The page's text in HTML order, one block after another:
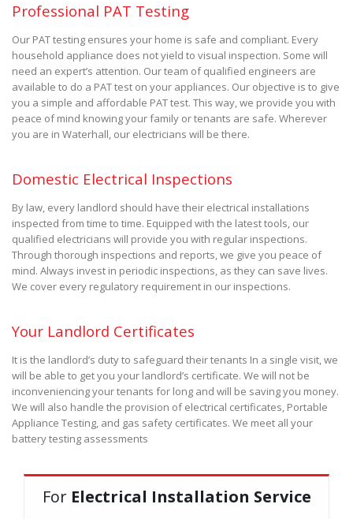
Professional PAT Testing
Our PAT testing ensures your home is safe and compliant. Every
household appliance does not yield to visual inspection. Some will
need an expert’s attention. Our team of qualified engineers are
available to do a PAT test on your appliances. Our objective is to give
you a simple and affordable PAT test. This way, we provide you with
peace of mind knowing your family or tenants are safe. Wherever
you are in Waterhall, our electricians will be there.
Domestic Electrical Inspections
By law, every landlord should have their electrical installations
inspected from time to time. Equipped with the latest tools, our
qualified electricians will provide you with regular inspections.
Through thorough inspections and reports, we give you peace of
mind. Always invest in periodic inspections, as they can save lives.
We cover every regulatory requirement in our inspections.
Your Landlord Certificates
It is the landlord’s duty to safeguard their tenants In a single visit, we
will be able to get you your landlord’s certificate. We will not be
inconveniencing your tenants for long and will be saving you money.
We will also handle the provision of electrical certificates, Portable
Appliance Testing, and gas safety certificates. We meet all your
battery testing assessments
For Electrical Installation Service